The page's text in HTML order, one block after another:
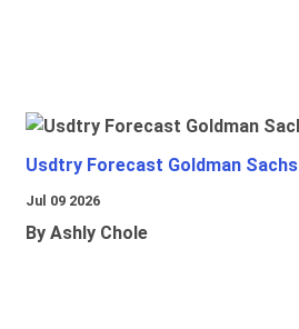
Usdtry Forecast Goldman Sachs
Jul 09 2026
By Ashly Chole